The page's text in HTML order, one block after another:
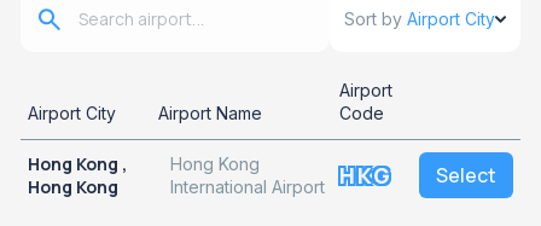
Sort by Airport City
Airport City Airport Name
Airport
Code
Hong Kong ,
Hong Kong
Hong Kong
International Airport
HKG Select